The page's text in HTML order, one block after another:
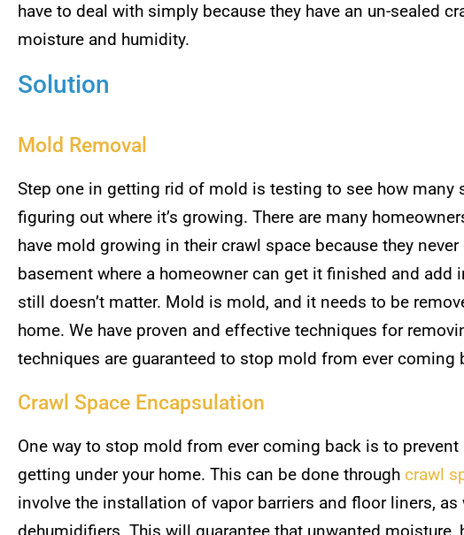
have to deal with simply because they have an un-sealed
moisture and humidity.
Solution
Mold Removal
Step one in getting rid of mold is testing to see how many
figuring out where it’s growing. There are many
have mold growing in their crawl space because they
basement where a homeowner can get it finished and add
still doesn’t matter. Mold is mold, and it needs to be
home. We have proven and effective techniques for
techniques are guaranteed to stop mold from ever coming
Crawl Space Encapsulation
One way to stop mold from ever coming back is to
getting under your home. This can be done through crawl
involve the installation of vapor barriers and floor liners,